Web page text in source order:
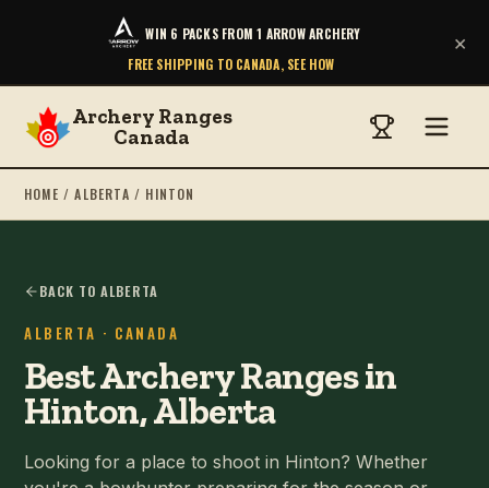
WIN 6 PACKS FROM 1 ARROW ARCHERY
FREE SHIPPING TO CANADA, SEE HOW
×
Archery Ranges
Canada
HOME /ALBERTA / HINTON
BACK TO ALBERTA
ALBERTA · CANADA
Best Archery Ranges in
Hinton, Alberta
Looking for a place to shoot in Hinton? Whether